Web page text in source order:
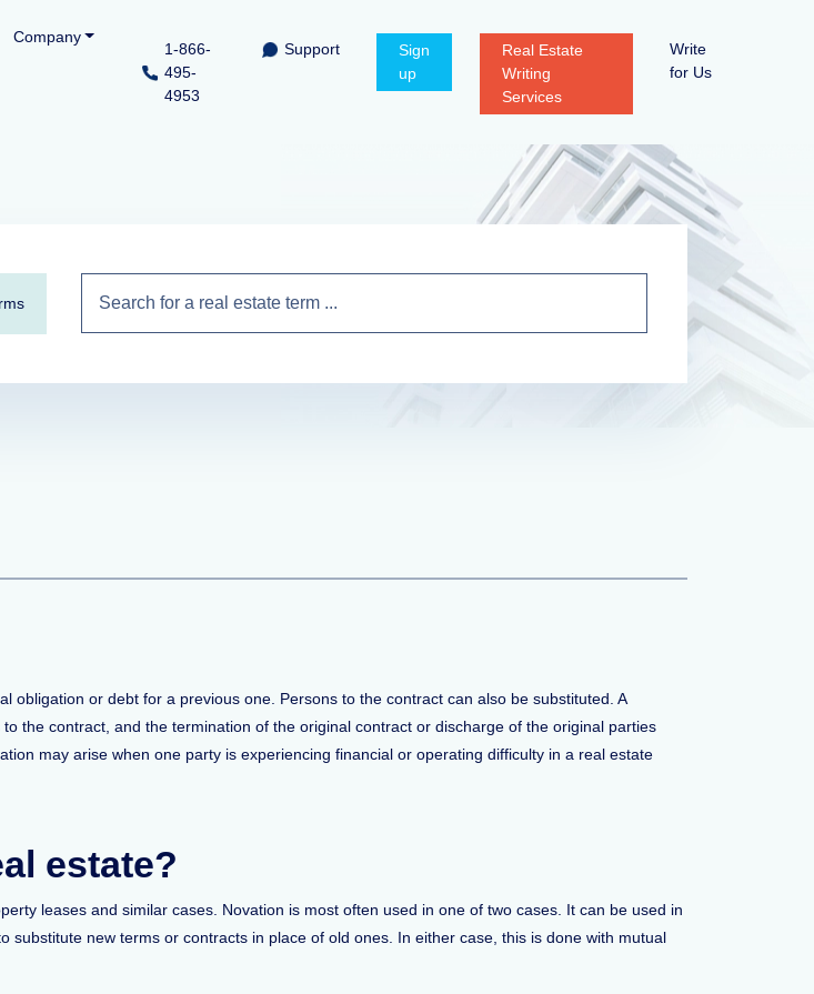
Company
1-866-
495-
4953
Support
Sign
up
Real Estate
Writing
Services
Write
for Us
or debt for a previous one. Persons to the contract can also be substituted. A
the contract, and the termination of the original contract or discharge of the original parties
may arise when one party is experiencing financial or operating difficulty in a real estate
estate?
leases and similar cases. Novation is most often used in one of two cases. It can be used in
new terms or contracts in place of old ones. In either case, this is done with mutual